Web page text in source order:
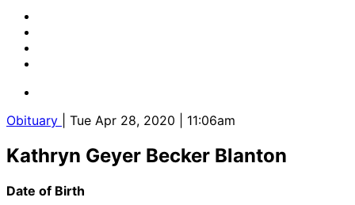
Obituary | Tue Apr 28, 2020 | 11:06am
Kathryn Geyer Becker Blanton
Date of Birth